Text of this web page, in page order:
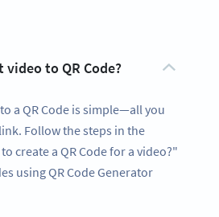
to QR Code?
a QR Code is simple—all you
Follow the steps in the
create a QR Code for a video?"
using QR Code Generator